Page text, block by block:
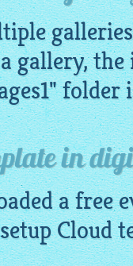
gallery,
folder
in
a free
Cloud